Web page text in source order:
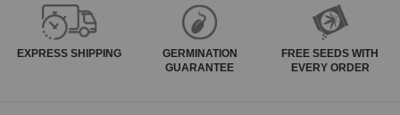
EXPRESS SHIPPING
GERMINATION
GUARANTEE
FREE SEEDS WITH
EVERY ORDER